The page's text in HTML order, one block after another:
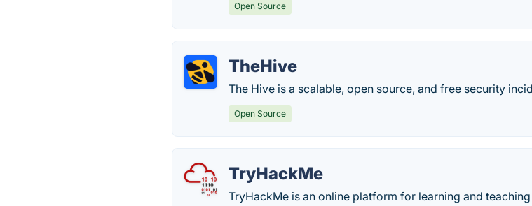
Open Source
TheHive
The Hive is a scalable, open source, and free security
Open Source
TryHackMe
TryHackMe is an online platform for learning and